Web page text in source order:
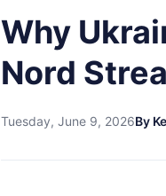
Why
Nord
Tuesday, June 9, 2026By